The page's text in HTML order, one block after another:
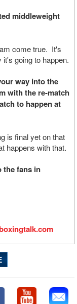
middleweight
come true. It's
going to happen.
way into the
with the re-match
to happen at
is final yet on that
happens with that.
the fans in